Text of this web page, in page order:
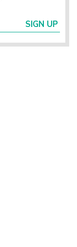
SIGN UP